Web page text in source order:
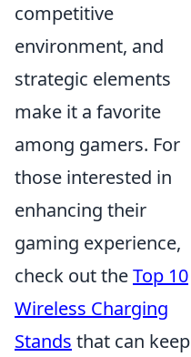
competitive
environment, and
strategic elements
make it a favorite
among gamers. For
those interested in
enhancing their
gaming experience,
check out theTop 10
Wireless Charging
Stands that can keep